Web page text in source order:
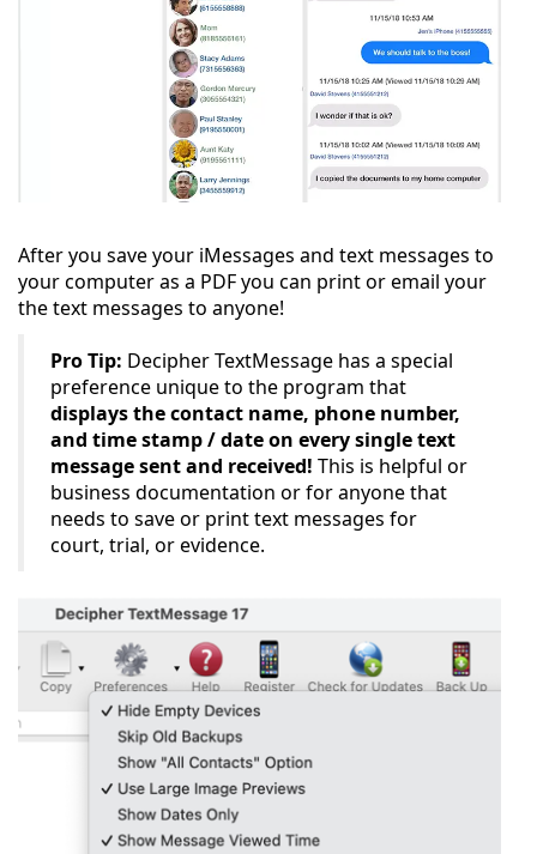
After you save your iMessages and text messages to
your computer as a PDF you can print or email your
the text messages to anyone!
Pro Tip: Decipher TextMessage has a special
preference unique to the program that
displays the contact name, phone number,
and time stamp / date on every single text
message sent and received! This is helpful or
business documentation or for anyone that
needs to save or print text messages for
court, trial, or evidence.